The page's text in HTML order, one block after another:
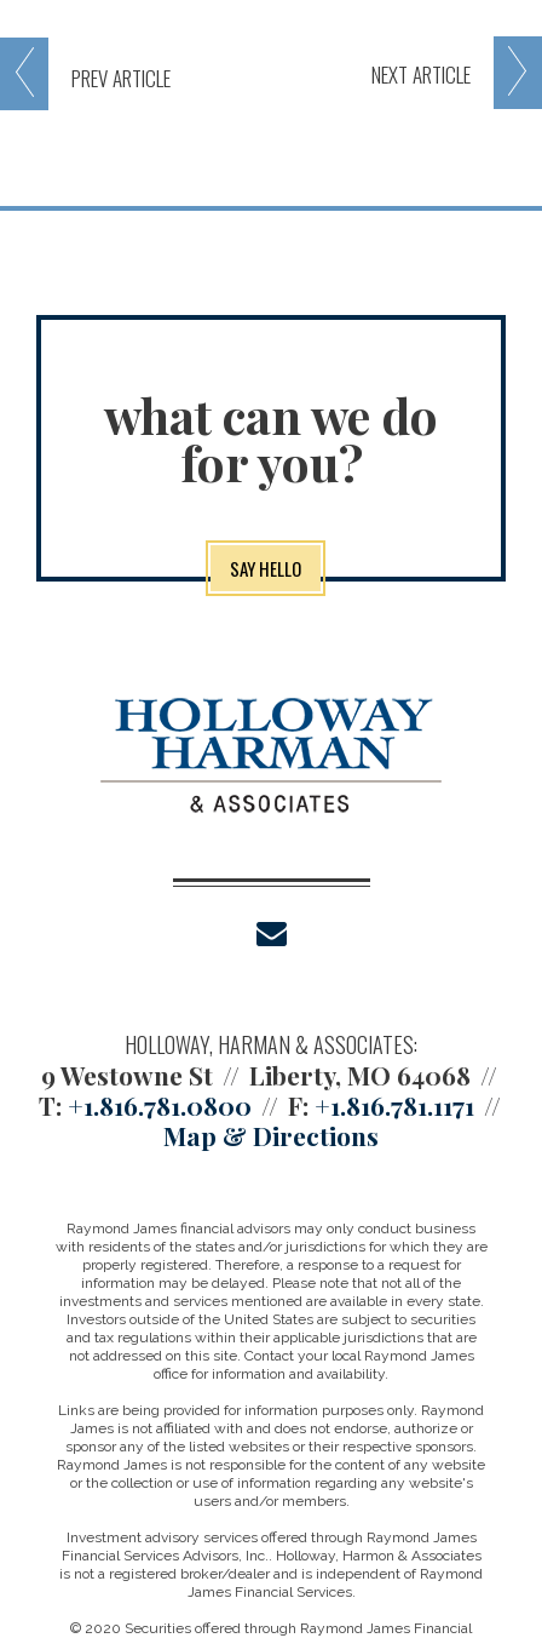
PREVARTICLE NEXT ARTICLE
what can we do
for you?
SAY HELLO
HOLLOWAY, HARMAN & ASSOCIATES:
9 Westowne St
Liberty, MO 64068
T: +1.816.781.0800 F: +1.816.781.1171
Map & Directions
Raymond James financial advisors may only conduct business
with residents of the states and/or jurisdictions for which they are
properly registered. Therefore, a response to a request for
information may be delayed. Please note that not all of the
investments and services mentioned are available in every state.
Investors outside of the United States are subject to securities
and tax regulations within their applicable jurisdictions that are
not addressed on this site. Contact your local Raymond James
office for information and availability.
Links are being provided for information purposes only. Raymond
James is not affiliated with and does not endorse, authorize or
sponsor any of the listed websites or their respective sponsors.
Raymond James is not responsible for the content of any website
or the collection or use of information regarding any website's
users and/or members.
Investment advisory services offered through Raymond James
Financial Services Advisors, Inc.. Holloway, Harmon & Associates
is not a registered broker/dealer and is independent of Raymond
James Financial Services.
© 2020 Securities offered through Raymond James Financial